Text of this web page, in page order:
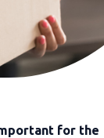
for the